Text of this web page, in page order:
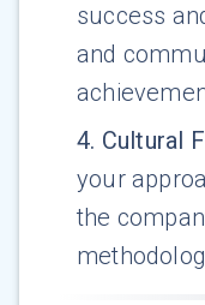
success
and
4. Cultural
your
the